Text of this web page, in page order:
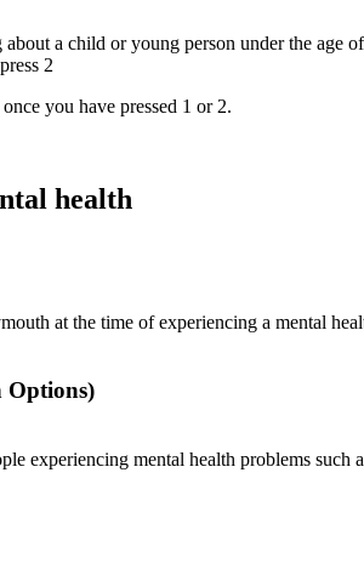
a child or young person under the age of
2
you have pressed 1 or 2.
health
at the time of experiencing a mental
Options)
experiencing mental health problems such